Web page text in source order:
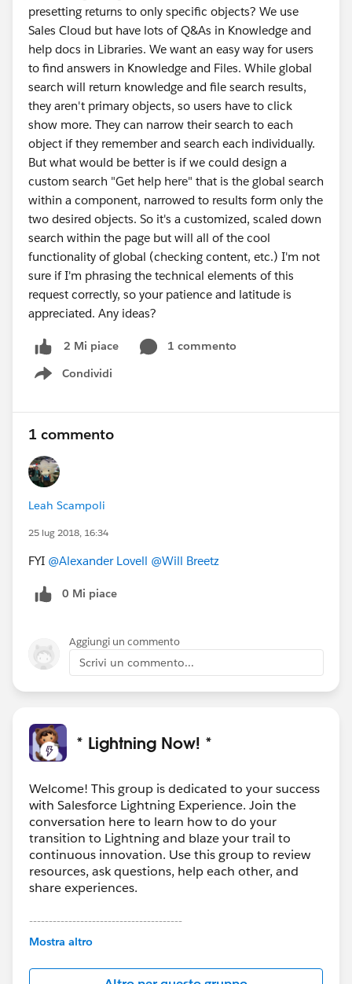
presetting returns to only specific objects? We use
Sales Cloud but have lots of Q&As in Knowledge and
help docs in Libraries. We want an easy way for users
to find answers in Knowledge and Files. While global
search will return knowledge and file search results,
they aren't primary objects, so users have to click
show more. They can narrow their search to each
object if they remember and search each individually.
But what would be better is if we could design a
custom search "Get help here" that is the global search
within a component, narrowed to results form only the
two desired objects. So it's a customized, scaled down
search within the page but will all of the cool
functionality of global (checking content, etc.) I'm not
sure if I'm phrasing the technical elements of this
request correctly, so your patience and latitude is
appreciated. Any ideas?
2 Mi piace
1 commento
Condividi
Show menu
1 commento
Leah Scampoli
25 lug 2018, 16:34
FYI @Alexander Lovell @Will Breetz
0 Mi piace
Aggiungi un commento
Scrivi un commento...
* Lightning Now! *
Welcome! This group is dedicated to your success
with Salesforce Lightning Experience. Join the
conversation here to learn how to do your
transition to Lightning and blaze your trail to
continuous innovation. Use this group to review
resources, ask questions, help each other, and
share experiences.
---------------------------------------
This group is maintained and moderated by
this group falls under the official Forward-Looking
Mostra altro